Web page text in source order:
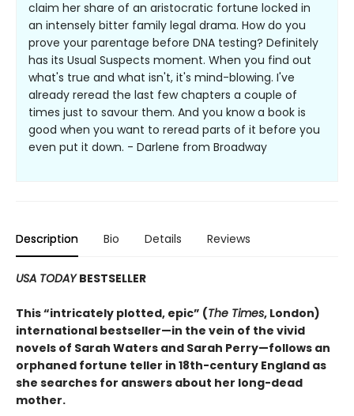
claim her share of an aristocratic fortune locked in
an intensely bitter family legal drama. How do you
prove your parentage before DNA testing? Definitely
has its Usual Suspects moment. When you find out
what's true and what isn't, it's mind-blowing. I've
already reread the last few chapters a couple of
times just to savour them. And you know a book is
good when you want to reread parts of it before you
even put it down. - Darlene from Broadway
Description Bio Details Reviews
USA TODAYBESTSELLER
This“intricately plotted, epic” (The Times, London)
international bestseller—in the vein of the vivid
novels of Sarah Waters and Sarah Perry—follows an
orphaned fortune teller in 18th-century England as
she searches for answers about her long-dead
mother.